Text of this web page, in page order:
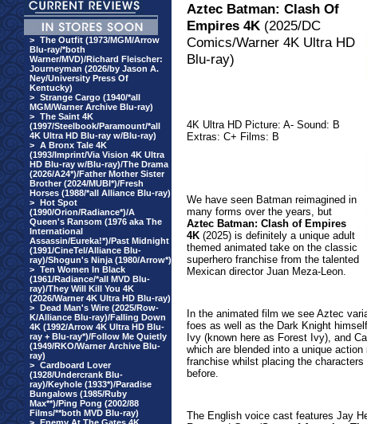
> The Outfit (1973/MGM/Arrow
Blu-ray/*both
Warner/MVD)/Richard Fleischer:
Journeyman (2026/by Jason A.
Ney/University Press Of
Kentucky)
> Strange Cargo (1940/*all
MGM/Warner Archive Blu-ray)
> The Saint 4K
(1997/Steelbook/Paramount/*all
4K Ultra HD Blu-ray w/Blu-ray)
> A Bronx Tale 4K
(1993/Imprint/Via Vision 4K Ultra
HD Blu-ray w/Blu-ray)/The Drama
(2026/A24*)/Father Mother Sister
Brother (2024/MUBI*)/Fresh
Horses (1988/*all Alliance Blu-ray)
> Hot Spot
(1990/Orion/Radiance*)/A
Queen's Ransom (1976 aka The
International
Assassin/Eureka!*)/Past Midnight
(1991/CineTel/Alliance Blu-
ray)/Shogun's Ninja (1980/Arrow*)
> Ten Women In Black
(1961/Radiance/*all MVD Blu-
ray)/They Will Kill You 4K
(2026/Warner 4K Ultra HD Blu-ray)
> Dead Man's Wire (2025/Row-
K/Alliance Blu-ray)/Falling Down
4K (1992/Arrow 4K Ultra HD Blu-
ray + Blu-ray*)/Follow Me Quietly
(1949/RKO/Warner Archive Blu-
ray)
> Cardboard Lover
(1928/Undercrank Blu-
ray)/Keyhole (1933*)/Paradise
Bungalows (1985/Ruby
Max**)/Ping Pong (2002/88
Films/**both MVD Blu-ray)
Aztec Batman: Clash Of
Empires 4K (2025/DC
Comics/Warner 4K Ultra HD
Blu-ray)
4K Ultra HD Picture: A- Sound: B
Extras: C+ Films: B
We have seen Batman reimagined in
many forms over the years, but
Aztec Batman: Clash of Empires
4K (2025) is definitely a unique adult
themed animated take on the classic
superhero franchise from the talented
Mexican director Juan Meza-Leon.
In the animated film we see Aztec
foes as well as the Dark Knight
Ivy (known here as Forest Ivy), and
which are blended into a unique
franchise whilst placing the
before.
The English voice cast features Jay